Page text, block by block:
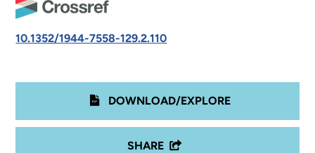
10.1352/1944-7558-129.2.110
DOWNLOAD/EXPLORE
SHARE